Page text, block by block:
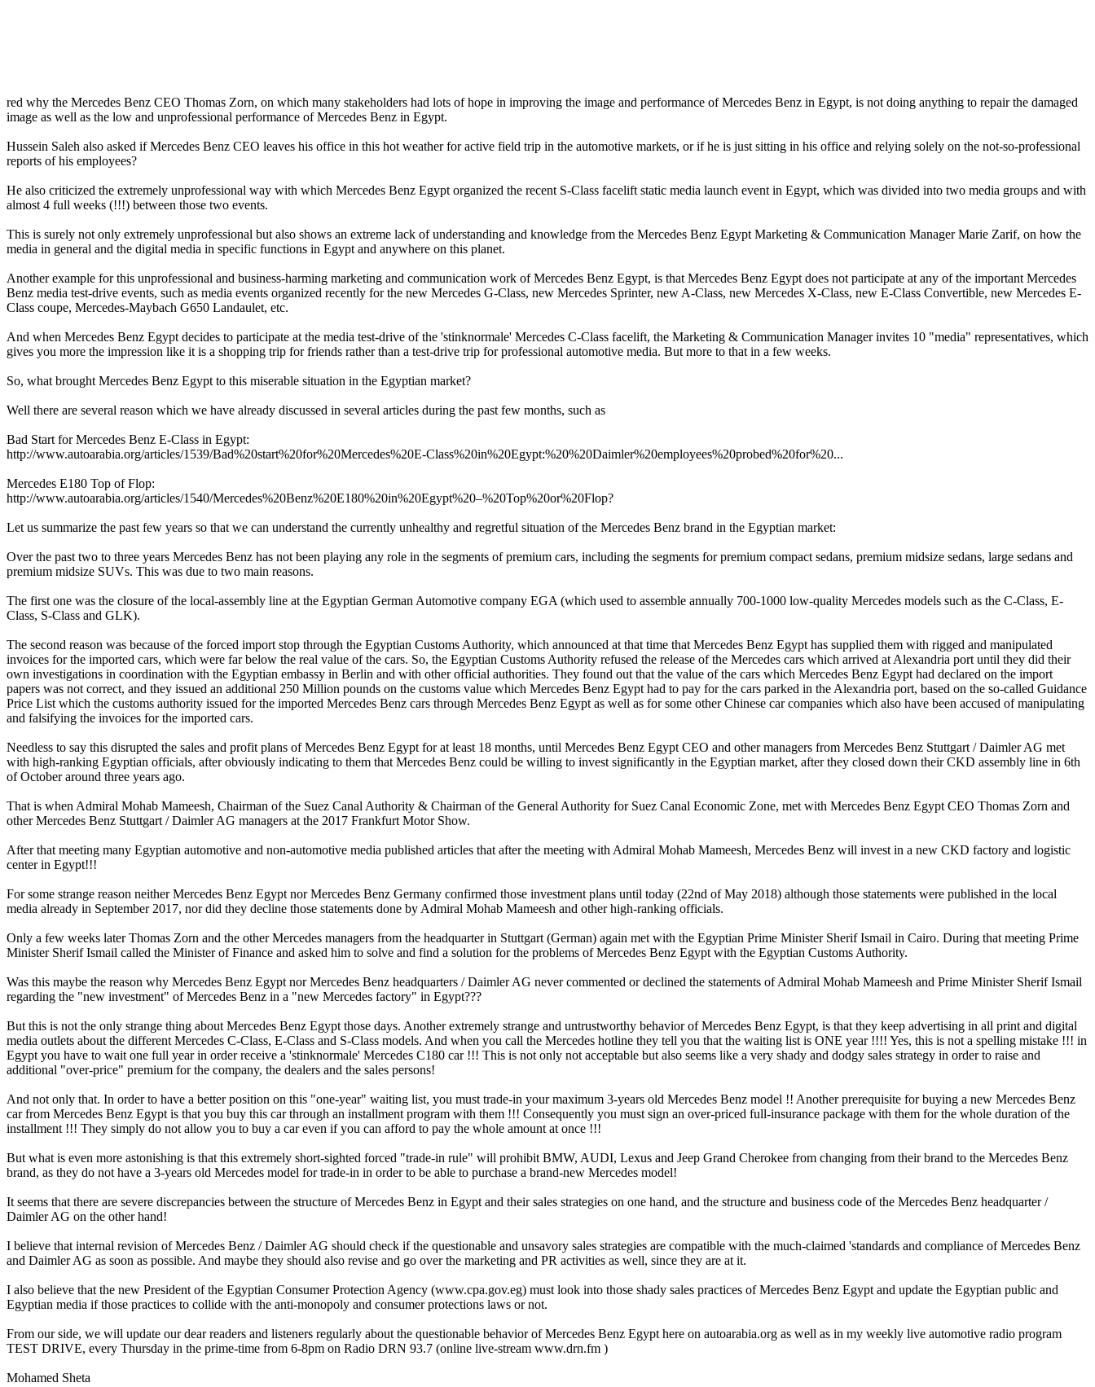
red why the Mercedes Benz CEO Thomas Zorn, on which many stakeholders had lots of hope in improving the image and performance of Mercedes Benz in Egypt, is not doing anything to repair the damaged
image as well as the low and unprofessional performance of Mercedes Benz in Egypt.
Hussein Saleh also asked if Mercedes Benz CEO leaves his office in this hot weather for active field trip in the automotive markets, or if he is just sitting in his office and relying solely on the not-so-professional
reports of his employees?
He also criticized the extremely unprofessional way with which Mercedes Benz Egypt organized the recent S-Class facelift static media launch event in Egypt, which was divided into two media groups and with
almost 4 full weeks (!!!) between those two events.
This is surely not only extremely unprofessional but also shows an extreme lack of understanding and knowledge from the Mercedes Benz Egypt Marketing & Communication Manager Marie Zarif, on how the
media in general and the digital media in specific functions in Egypt and anywhere on this planet.
Another example for this unprofessional and business-harming marketing and communication work of Mercedes Benz Egypt, is that Mercedes Benz Egypt does not participate at any of the important Mercedes
Benz media test-drive events, such as media events organized recently for the new Mercedes G-Class, new Mercedes Sprinter, new A-Class, new Mercedes X-Class, new E-Class Convertible, new Mercedes E-
Class coupe, Mercedes-Maybach G650 Landaulet, etc.
And when Mercedes Benz Egypt decides to participate at the media test-drive of the 'stinknormale' Mercedes C-Class facelift, the Marketing & Communication Manager invites 10 "media" representatives, which
gives you more the impression like it is a shopping trip for friends rather than a test-drive trip for professional automotive media. But more to that in a few weeks.
So, what brought Mercedes Benz Egypt to this miserable situation in the Egyptian market?
Well there are several reason which we have already discussed in several articles during the past few months, such as
Bad Start for Mercedes Benz E-Class in Egypt:
http://www.autoarabia.org/articles/1539/Bad%20start%20for%20Mercedes%20E-Class%20in%20Egypt:%20%20Daimler%20employees%20probed%20for%20...
Mercedes E180 Top of Flop:
http://www.autoarabia.org/articles/1540/Mercedes%20Benz%20E180%20in%20Egypt%20–%20Top%20or%20Flop?
Let us summarize the past few years so that we can understand the currently unhealthy and regretful situation of the Mercedes Benz brand in the Egyptian market:
Over the past two to three years Mercedes Benz has not been playing any role in the segments of premium cars, including the segments for premium compact sedans, premium midsize sedans, large sedans and
premium midsize SUVs. This was due to two main reasons.
The first one was the closure of the local-assembly line at the Egyptian German Automotive company EGA (which used to assemble annually 700-1000 low-quality Mercedes models such as the C-Class, E-
Class, S-Class and GLK).
The second reason was because of the forced import stop through the Egyptian Customs Authority, which announced at that time that Mercedes Benz Egypt has supplied them with rigged and manipulated
invoices for the imported cars, which were far below the real value of the cars. So, the Egyptian Customs Authority refused the release of the Mercedes cars which arrived at Alexandria port until they did their
own investigations in coordination with the Egyptian embassy in Berlin and with other official authorities. They found out that the value of the cars which Mercedes Benz Egypt had declared on the import
papers was not correct, and they issued an additional 250 Million pounds on the customs value which Mercedes Benz Egypt had to pay for the cars parked in the Alexandria port, based on the so-called Guidance
Price List which the customs authority issued for the imported Mercedes Benz cars through Mercedes Benz Egypt as well as for some other Chinese car companies which also have been accused of manipulating
and falsifying the invoices for the imported cars.
Needless to say this disrupted the sales and profit plans of Mercedes Benz Egypt for at least 18 months, until Mercedes Benz Egypt CEO and other managers from Mercedes Benz Stuttgart / Daimler AG met
with high-ranking Egyptian officials, after obviously indicating to them that Mercedes Benz could be willing to invest significantly in the Egyptian market, after they closed down their CKD assembly line in 6th
of October around three years ago.
That is when Admiral Mohab Mameesh, Chairman of the Suez Canal Authority & Chairman of the General Authority for Suez Canal Economic Zone, met with Mercedes Benz Egypt CEO Thomas Zorn and
other Mercedes Benz Stuttgart / Daimler AG managers at the 2017 Frankfurt Motor Show.
After that meeting many Egyptian automotive and non-automotive media published articles that after the meeting with Admiral Mohab Mameesh, Mercedes Benz will invest in a new CKD factory and logistic
center in Egypt!!!
For some strange reason neither Mercedes Benz Egypt nor Mercedes Benz Germany confirmed those investment plans until today (22nd of May 2018) although those statements were published in the local
media already in September 2017, nor did they decline those statements done by Admiral Mohab Mameesh and other high-ranking officials.
Only a few weeks later Thomas Zorn and the other Mercedes managers from the headquarter in Stuttgart (German) again met with the Egyptian Prime Minister Sherif Ismail in Cairo. During that meeting Prime
Minister Sherif Ismail called the Minister of Finance and asked him to solve and find a solution for the problems of Mercedes Benz Egypt with the Egyptian Customs Authority.
Was this maybe the reason why Mercedes Benz Egypt nor Mercedes Benz headquarters / Daimler AG never commented or declined the statements of Admiral Mohab Mameesh and Prime Minister Sherif Ismail
regarding the "new investment" of Mercedes Benz in a "new Mercedes factory" in Egypt???
But this is not the only strange thing about Mercedes Benz Egypt those days. Another extremely strange and untrustworthy behavior of Mercedes Benz Egypt, is that they keep advertising in all print and digital
media outlets about the different Mercedes C-Class, E-Class and S-Class models. And when you call the Mercedes hotline they tell you that the waiting list is ONE year !!!! Yes, this is not a spelling mistake !!! in
Egypt you have to wait one full year in order receive a 'stinknormale' Mercedes C180 car !!! This is not only not acceptable but also seems like a very shady and dodgy sales strategy in order to raise and
additional "over-price" premium for the company, the dealers and the sales persons!
And not only that. In order to have a better position on this "one-year" waiting list, you must trade-in your maximum 3-years old Mercedes Benz model !! Another prerequisite for buying a new Mercedes Benz
car from Mercedes Benz Egypt is that you buy this car through an installment program with them !!! Consequently you must sign an over-priced full-insurance package with them for the whole duration of the
installment !!! They simply do not allow you to buy a car even if you can afford to pay the whole amount at once !!!
But what is even more astonishing is that this extremely short-sighted forced "trade-in rule" will prohibit BMW, AUDI, Lexus and Jeep Grand Cherokee from changing from their brand to the Mercedes Benz
brand, as they do not have a 3-years old Mercedes model for trade-in in order to be able to purchase a brand-new Mercedes model!
It seems that there are severe discrepancies between the structure of Mercedes Benz in Egypt and their sales strategies on one hand, and the structure and business code of the Mercedes Benz headquarter /
Daimler AG on the other hand!
I believe that internal revision of Mercedes Benz / Daimler AG should check if the questionable and unsavory sales strategies are compatible with the much-claimed 'standards and compliance of Mercedes Benz
and Daimler AG as soon as possible. And maybe they should also revise and go over the marketing and PR activities as well, since they are at it.
I also believe that the new President of the Egyptian Consumer Protection Agency (www.cpa.gov.eg) must look into those shady sales practices of Mercedes Benz Egypt and update the Egyptian public and
Egyptian media if those practices to collide with the anti-monopoly and consumer protections laws or not.
From our side, we will update our dear readers and listeners regularly about the questionable behavior of Mercedes Benz Egypt here on autoarabia.org as well as in my weekly live automotive radio program
TEST DRIVE, every Thursday in the prime-time from 6-8pm on Radio DRN 93.7 (online live-stream www.drn.fm )
Mohamed Sheta